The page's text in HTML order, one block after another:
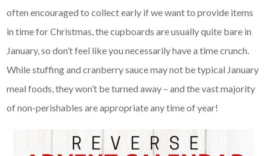
often encouraged to collect early if we want to provide items
in time for Christmas, the cupboards are usually quite bare in
January, so don’t feel like you necessarily have a time crunch.
While stuffing and cranberry sauce may not be typical January
meal foods, they won’t be turned away – and the vast majority
of non-perishables are appropriate any time of year!